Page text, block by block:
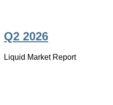
Q2 2026
Liquid Market Report